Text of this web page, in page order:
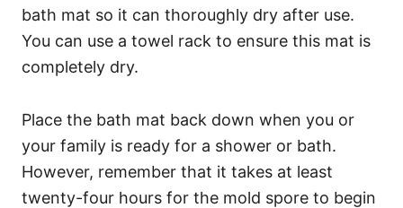
bath mat so it can thoroughly dry after use.
You can use a towel rack to ensure this mat is
completely dry.
Place the bath mat back down when you or
your family is ready for a shower or bath.
However, remember that it takes at least
twenty-four hours for the mold spore to begin